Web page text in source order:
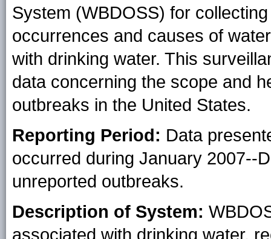
System (WBDOSS) for
occurrences and causes of
with drinking water. This
data concerning the scope and
outbreaks in the United States.
Reporting Period: Data
occurred during January 2007--
unreported outbreaks.
Description of System:
associated with drinking water,